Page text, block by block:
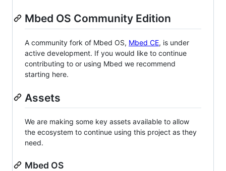
Mbed OS Community Edition
A community fork of Mbed OS, Mbed CE, is under
active development. If you would like to continue
contributing to or using Mbed we recommend
starting here.
Assets
We are making some key assets available to allow
the ecosystem to continue using this project as they
need.
Mbed OS